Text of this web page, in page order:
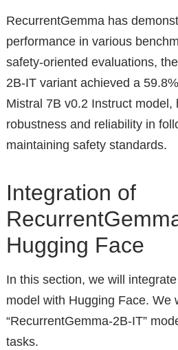
RecurrentGemma has
performance in various
safety-oriented evaluations,
2B-IT variant achieved a
Mistral 7B v0.2 Instruct model,
robustness and reliability in
maintaining safety standards.
Integration of
Hugging Face
In this section, we will
model with Hugging Face. We
“RecurrentGemma-2B-IT”
tasks.